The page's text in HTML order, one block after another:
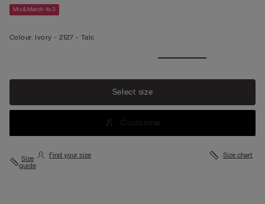
Mix&Match 4x3
Colour: Ivory -2127 - Talc
Select size
Customise
Size
guide
Find your size Size chart